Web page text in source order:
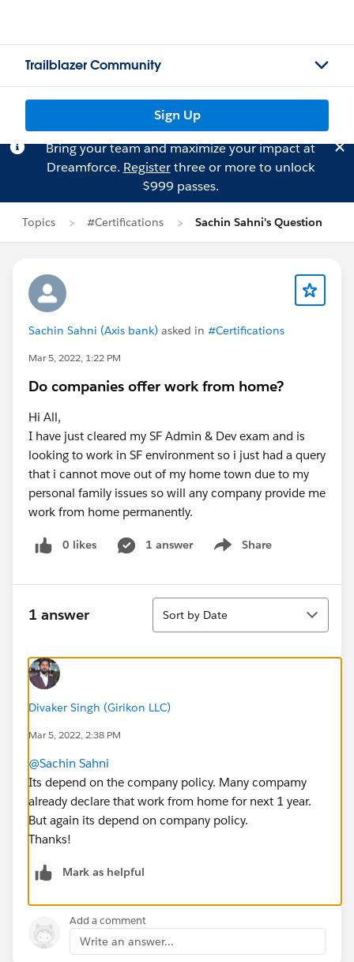
Trailblazer Community
Sign Up
Bring your team and maximize your impact at
Dreamforce. Registerthree or more to unlock
$999 passes.
Topics #Certifications Sachin Sahni's Question
Sachin Sahni (Axis bank) asked in #Certifications
Mar 5, 2022, 1:22 PM
Do companies offer work from home?
Hi All,
I have just cleared my SF Admin & Dev exam and is
looking to work in SF environment so i just had a query
that i cannot move out of my home town due to my
personal family issues so will any company provide me
work from home permanently.
0 likes 1 answer Share
Show menu
1 answer
Sort
Sort by Date
Divaker Singh (Girikon LLC)
Mar 5, 2022, 2:38 PM
@Sachin Sahni
Its depend on the company policy. Many compamy
already declare that work from home for next 1 year.
But again its depend on company policy.
Thanks!
Mark as helpful
Add a comment
Write an answer...